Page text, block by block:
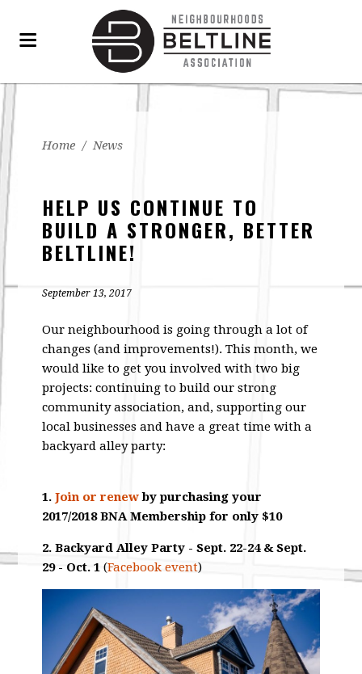
Home / News
HELP US CONTINUE TO
BUILD A STRONGER, BETTER
BELTLINE!
September 13, 2017
Our neighbourhood is going through a lot of
changes (and improvements!). This month, we
would like to get you involved with two big
projects: continuing to build our strong
community association, and, supporting our
local businesses and have a great time with a
backyard alley party:
1.Join or renewby purchasing your
2017/2018 BNA Membership for only $10
2. Backyard Alley Party - Sept. 22-24 & Sept.
29 - Oct. 1(Facebook event)